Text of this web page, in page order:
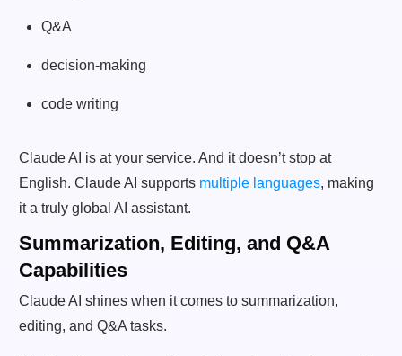
Q&A
decision-making
code writing
Claude AI is at your service. And it doesn’t stop at
English. Claude AI supports multiple languages, making
it a truly global AI assistant.
Summarization, Editing, and Q&A
Capabilities
Claude AI shines when it comes to summarization,
editing, and Q&A tasks.